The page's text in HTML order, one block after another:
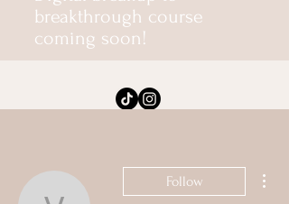
breakthrough course
coming soon!
Follow